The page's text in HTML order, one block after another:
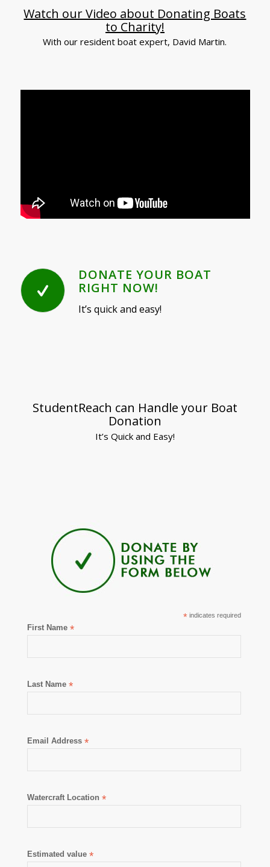
Watch our Video about Donating Boats
to Charity!
With our resident boat expert, David Martin.
DONATE YOUR BOAT
RIGHT NOW!
It’s quick and easy!
StudentReach can Handle your Boat
Donation
It’s Quick and Easy!
*indicates required
First Name*
Last Name*
Email Address*
Watercraft Location*
Estimated value*